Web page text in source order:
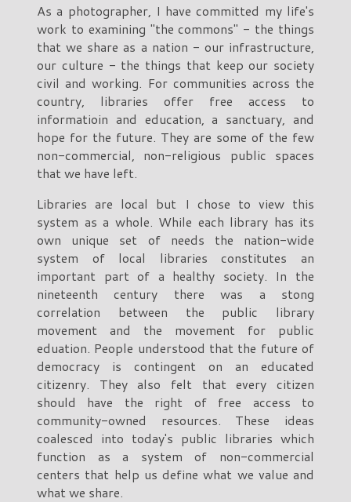
As a photographer, I have committed my life's
work to examining "the commons" - the things
that we share as a nation - our infrastructure,
our culture - the things that keep our society
civil and working. For communities across the
country, libraries offer free access to
informatioin and education, a sanctuary, and
hope for the future. They are some of the few
non-commercial, non-religious public spaces
that we have left.
Libraries are local but I chose to view this
system as a whole. While each library has its
own unique set of needs the nation-wide
system of local libraries constitutes an
important part of a healthy society. In the
nineteenth century there was a stong
correlation between the public library
movement and the movement for public
eduation. People understood that the future of
democracy is contingent on an educated
citizenry. They also felt that every citizen
should have the right of free access to
community-owned resources. These ideas
coalesced into today's public libraries which
function as a system of non-commercial
centers that help us define what we value and
what we share.